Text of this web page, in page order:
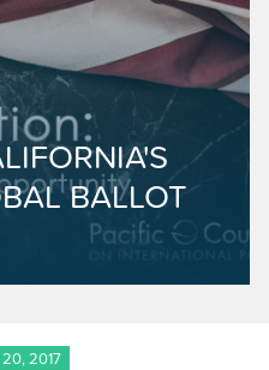
BALLOT
20, 2017